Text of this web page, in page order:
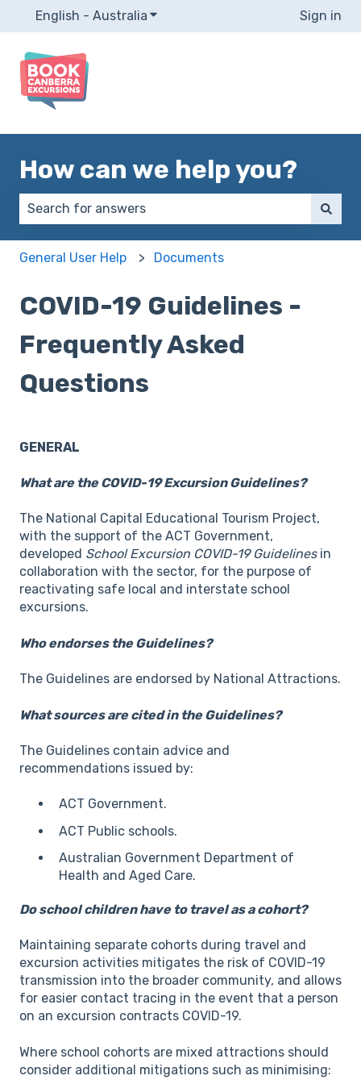
English - Australia Show submenu for translations
Sign in
How can we help you?
General User Help
Documents
COVID-19 Guidelines -
Frequently Asked
Questions
GENERAL
What are the COVID-19 Excursion Guidelines?
The National Capital Educational Tourism Project,
with the support of the ACT Government,
developed School Excursion COVID-19 Guidelines in
collaboration with the sector, for the purpose of
reactivating safe local and interstate school
excursions.
Who endorses the Guidelines?
The Guidelines are endorsed by National Attractions.
What sources are cited in the Guidelines?
The Guidelines contain advice and
recommendations issued by:
ACT Government.
ACT Public schools.
Australian Government Department of
Health and Aged Care.
Do school children have to travel as a cohort?
Maintaining separate cohorts during travel and
excursion activities mitigates the risk of COVID-19
transmission into the broader community, and allows
for easier contact tracing in the event that a person
on an excursion contracts COVID-19.
Where school cohorts are mixed attractions should
consider additional mitigations such as minimising: